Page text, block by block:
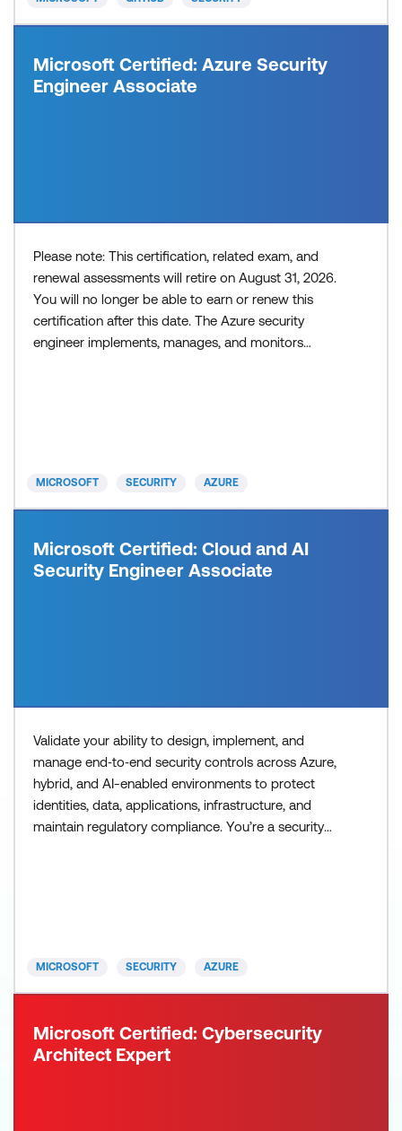
Microsoft Certified: Azure Security
Engineer Associate
Please note: This certification, related exam, and
renewal assessments will retire on August 31, 2026.
You will no longer be able to earn or renew this
certification after this date. The Azure security
engineer implements, manages, and monitors
MICROSOFT SECURITY AZURE
Microsoft Certified: Cloud and AI
Security Engineer Associate
Validate your ability to design, implement, and
manage end‑to‑end security controls across Azure,
hybrid, and AI-enabled environments to protect
identities, data, applications, infrastructure, and
maintain regulatory compliance. You’re a security
MICROSOFT SECURITY AZURE
Microsoft Certified: Cybersecurity
Architect Expert